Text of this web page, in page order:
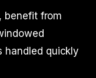
benefit from
handled quickly